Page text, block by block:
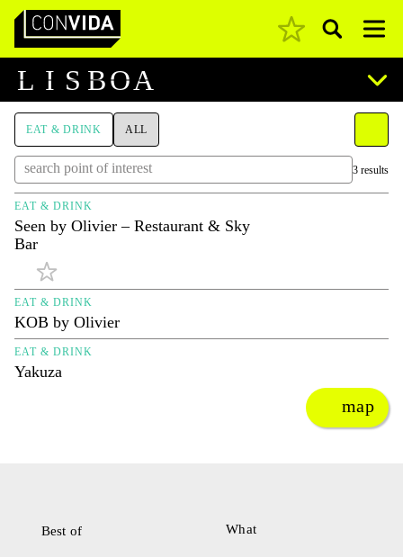
Main Navigation Pesquisar
L I S BOA
EAT & DRINK ALL
3 results
EAT & DRINK
Seen by Olivier – Restaurant & Sky
Bar
EAT & DRINK
KOB by Olivier
EAT & DRINK
Yakuza
map
Best of What